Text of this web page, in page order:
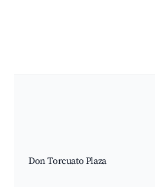
Don Torcuato Plaza